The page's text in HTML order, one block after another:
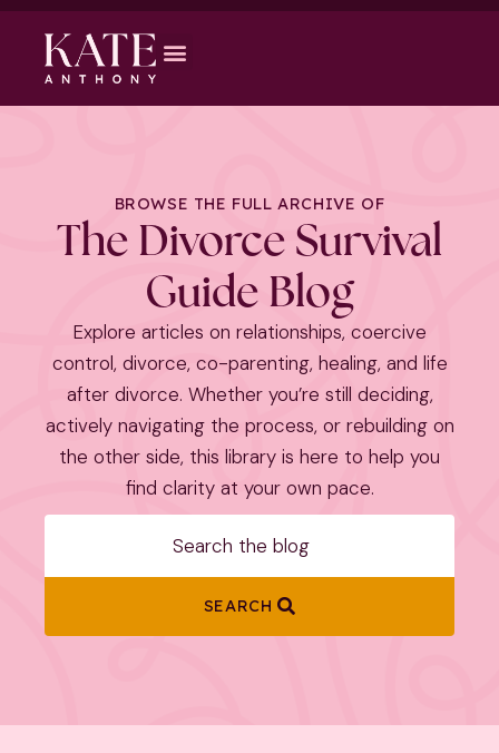
BROWSE THE FULL ARCHIVE OF
The Divorce Survival
Guide Blog
Explore articles on relationships, coercive
control, divorce, co-parenting, healing, and life
after divorce. Whether you’re still deciding,
actively navigating the process, or rebuilding on
the other side, this library is here to help you
find clarity at your own pace.
SEARCH